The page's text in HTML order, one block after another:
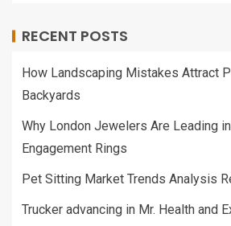
RECENT POSTS
How Landscaping Mistakes Attract
Backyards
Why London Jewelers Are Leading
Engagement Rings
Pet Sitting Market Trends Analysis
Trucker advancing in Mr. Health and